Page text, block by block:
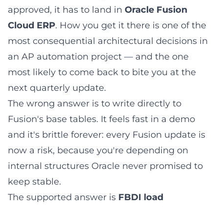
approved, it has to land in Oracle Fusion
Cloud ERP. How you get it there is one of the
most consequential architectural decisions in
an AP automation project — and the one
most likely to come back to bite you at the
next quarterly update.
The wrong answer is to write directly to
Fusion's base tables. It feels fast in a demo
and it's brittle forever: every Fusion update is
now a risk, because you're depending on
internal structures Oracle never promised to
keep stable.
The supported answer is FBDI load